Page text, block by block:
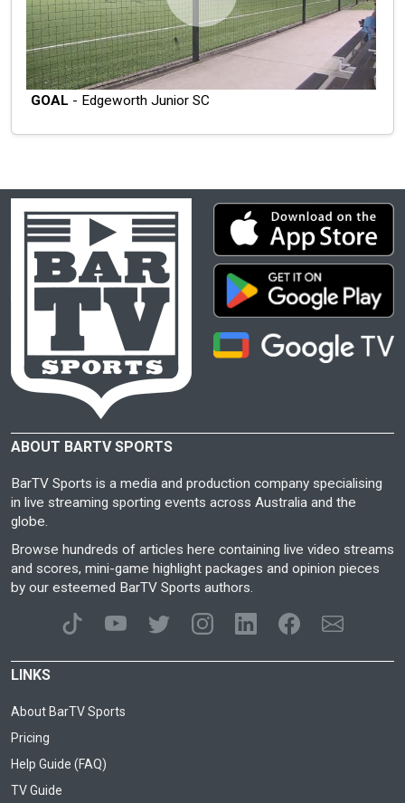
GOAL - Edgeworth Junior SC
ABOUT BARTV SPORTS
BarTV Sports is a media and production company specialising
in live streaming sporting events across Australia and the
globe.
Browse hundreds of articles here containing live video streams
and scores, mini-game highlight packages and opinion pieces
by our esteemed BarTV Sports authors.
LINKS
About BarTV Sports
Pricing
Help Guide (FAQ)
TV Guide